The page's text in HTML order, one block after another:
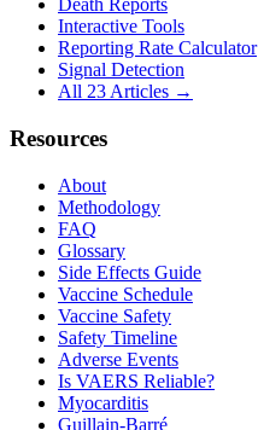
Death Reports
Interactive Tools
Reporting Rate Calculator
Signal Detection
All 23 Articles →
Resources
About
Methodology
FAQ
Glossary
Side Effects Guide
Vaccine Schedule
Vaccine Safety
Safety Timeline
Adverse Events
Is VAERS Reliable?
Myocarditis
Guillain-Barré